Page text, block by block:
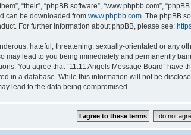
“their”, “phpBB software”, “www.phpbb.com”,
can be downloaded from www.phpbb.com . The phpBB
For further information about phpBB, please see:
hateful, threatening, sexually-orientated or any
may lead to you being immediately and permanently
You agree that “11:11 Angels Message Board”
in a database. While this information will not be
lead to the data being compromised.